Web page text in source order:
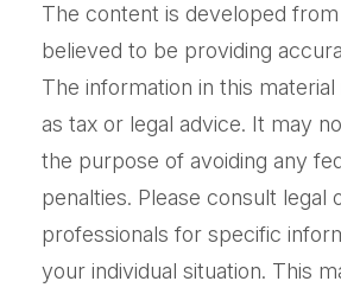
The content is developed
believed to be providing
The information in this
as tax or legal advice. It may
the purpose of avoiding any
penalties. Please consult legal
professionals for specific
your individual situation. This